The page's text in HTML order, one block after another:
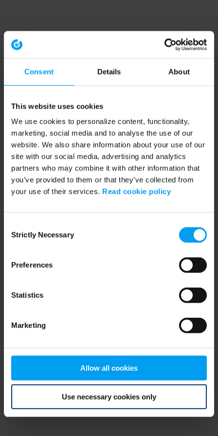
Consent Details About
This website uses cookies
We use cookies to personalize content, functionality,
marketing, social media and to analyse the use of our
website. We also share information about your use of our
site with our social media, advertising and analytics
partners who may combine it with other information that
you’ve provided to them or that they’ve collected from
your use of their services. Read cookie policy
Selection
Strictly Necessary
Preferences
Statistics
Marketing
Allow all cookies
Use necessary cookies only